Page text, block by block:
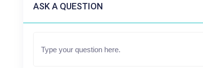
ASK A QUESTION